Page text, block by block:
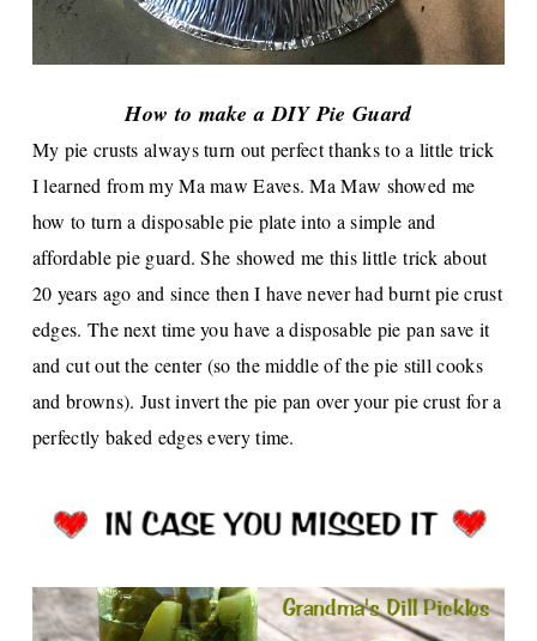
How to make a DIY Pie Guard
My pie crusts always turn out perfect thanks to a little trick
I learned from my Ma maw Eaves. Ma Maw showed me
how to turn a disposable pie plate into a simple and
affordable pie guard. She showed me this littletrick about
20 years ago and since then I have never had burnt pie crust
edges. The next time you have a disposable pie pan save it
and cut out the center (so the middle of the pie still cooks
and browns). Just invert the pie pan over your pie crust for a
perfectly baked edges every time.